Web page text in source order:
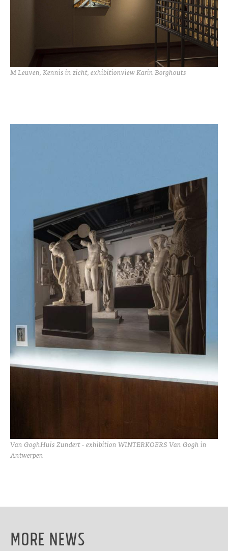
M Leuven, Kennis in zicht, exhibitionview Karin Borghouts
Van GoghHuis Zundert - exhibition WINTERKOERS Van Gogh in
Antwerpen
More News